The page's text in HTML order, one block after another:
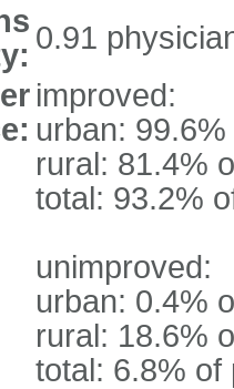
0.91
improved:
urban:
rural: 81.4%
total: 93.2%
unimproved:
urban: 0.4%
rural: 18.6%
total: 6.8% of